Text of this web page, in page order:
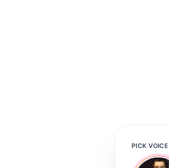
PICK VOICE